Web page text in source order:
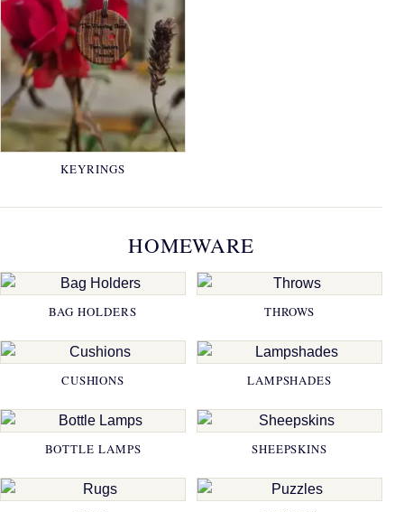
KEYRINGS
HOMEWARE
BAG HOLDERS THROWS
CUSHIONS LAMPSHADES
BOTTLE LAMPS SHEEPSKINS